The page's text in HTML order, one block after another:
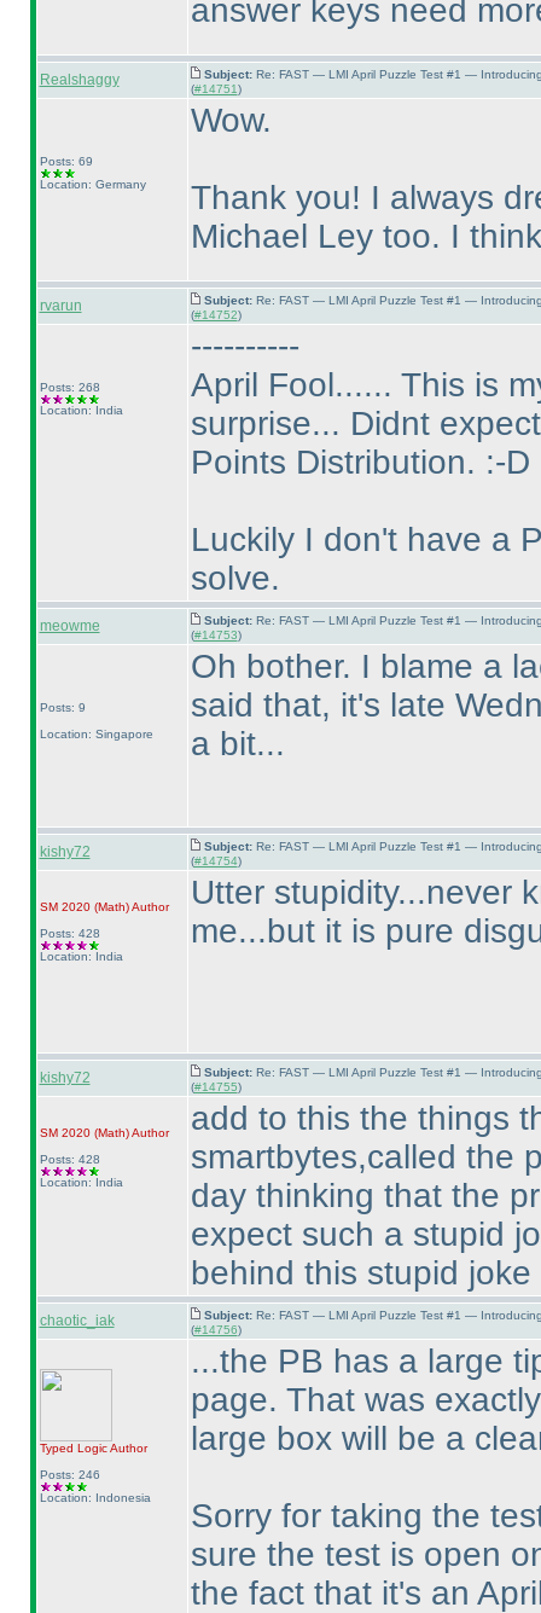
answer keys need
Realshaggy Subject: Re: FAST — LMI April Puzzle Test #1 —
(#14751)
Posts: 69
Location: Germany
Wow.
Thank you! I always
Michael Ley too. I
rvarun Subject: Re: FAST — LMI April Puzzle Test #1 —
(#14752)
Posts: 268
Location: India
----------
April Fool...... This is
surprise... Didnt
Points Distribution. :-D
Luckily I don't have a
solve.
meowme Subject: Re: FAST — LMI April Puzzle Test #1 —
(#14753)
Posts: 9
Location: Singapore
Oh bother. I blame a
said that, it's late
a bit...
kishy72 Subject: Re: FAST — LMI April Puzzle Test #1 —
(#14754)
SM 2020 (Math)Author
Posts: 428
Location: India
Utter stupidity...never
me...but it is pure
kishy72 Subject: Re: FAST — LMI April Puzzle Test #1 —
(#14755)
SM 2020 (Math)Author
Posts: 428
Location: India
add to this the things
smartbytes,called the
day thinking that the
expect such a stupid
behind this stupid
chaotic_iak Subject: Re: FAST — LMI April Puzzle Test #1 —
(#14756)
Typed LogicAuthor
Posts: 246
Location: Indonesia
...the PB has a large
page. That was
large box will be a
Sorry for taking the
sure the test is open
the fact that it's an